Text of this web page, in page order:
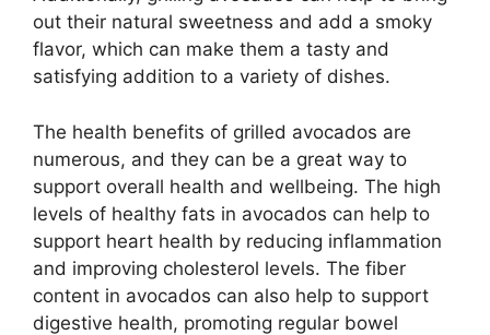
out their natural sweetness and add a smoky
flavor, which can make them a tasty and
satisfying addition to a variety of dishes.
The health benefits of grilled avocados are
numerous, and they can be a great way to
support overall health and wellbeing. The high
levels of healthy fats in avocados can help to
support heart health by reducing inflammation
and improving cholesterol levels. The fiber
content in avocados can also help to support
digestive health, promoting regular bowel